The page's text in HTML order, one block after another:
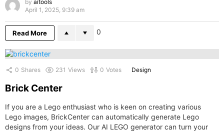
by aitools
April 1, 2025, 9:39 am
Read More 0
0 Shares 231 Views 0 Votes Design
Brick Center
If you are a Lego enthusiast who is keen on creating various
Lego images, BrickCenter can automatically generate Lego
designs from your ideas. Our AI LEGO generator can turn your